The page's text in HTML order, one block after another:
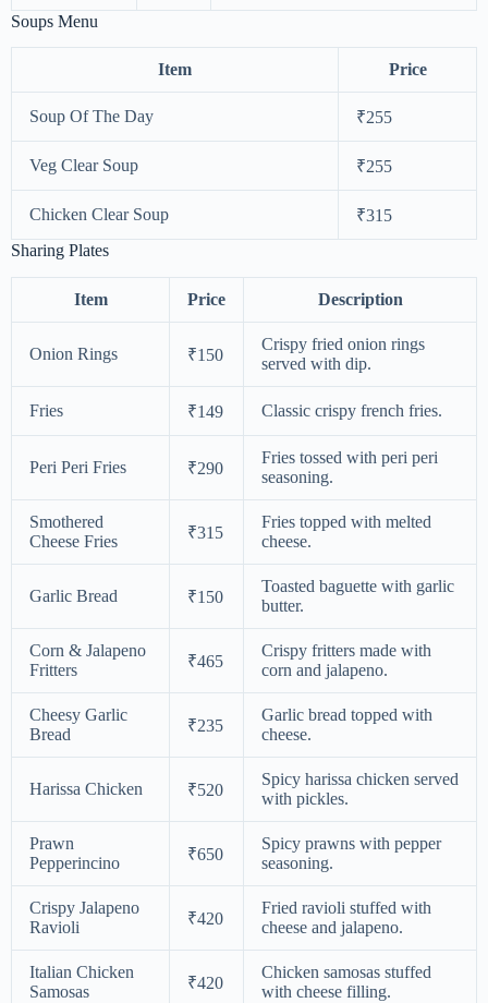
Soups Menu
Item Price
Soup Of The Day ₹255
Veg Clear Soup ₹255
Chicken Clear Soup
₹315
Sharing Plates
Item Price Description
Onion Rings ₹150
Crispy fried onion rings
served with dip.
Fries ₹149 Classic crispy french fries.
Peri Peri Fries ₹290
Fries tossed with peri peri
seasoning.
Smothered
Cheese Fries
₹315
Fries topped with melted
cheese.
Garlic Bread ₹150
Toasted baguette with garlic
butter.
Corn & Jalapeno
Fritters
₹465
Crispy fritters made with
corn and jalapeno.
Cheesy Garlic
Bread
₹235
Garlic bread topped with
cheese.
Harissa Chicken ₹520
Spicy harissa chicken served
with pickles.
Prawn
Pepperincino
₹650
Spicy prawns with pepper
seasoning.
Crispy Jalapeno
Ravioli
₹420
Fried ravioli stuffed with
cheese and jalapeno.
Italian Chicken
Samosas
₹420
Chicken samosas stuffed
with cheese filling.